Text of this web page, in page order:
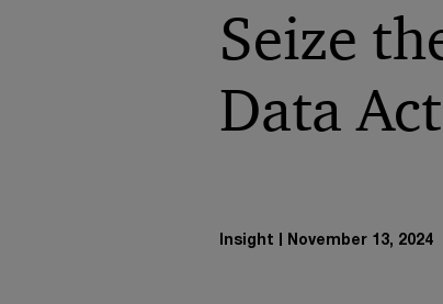
Seize
Data Act
Insight November 13, 2024